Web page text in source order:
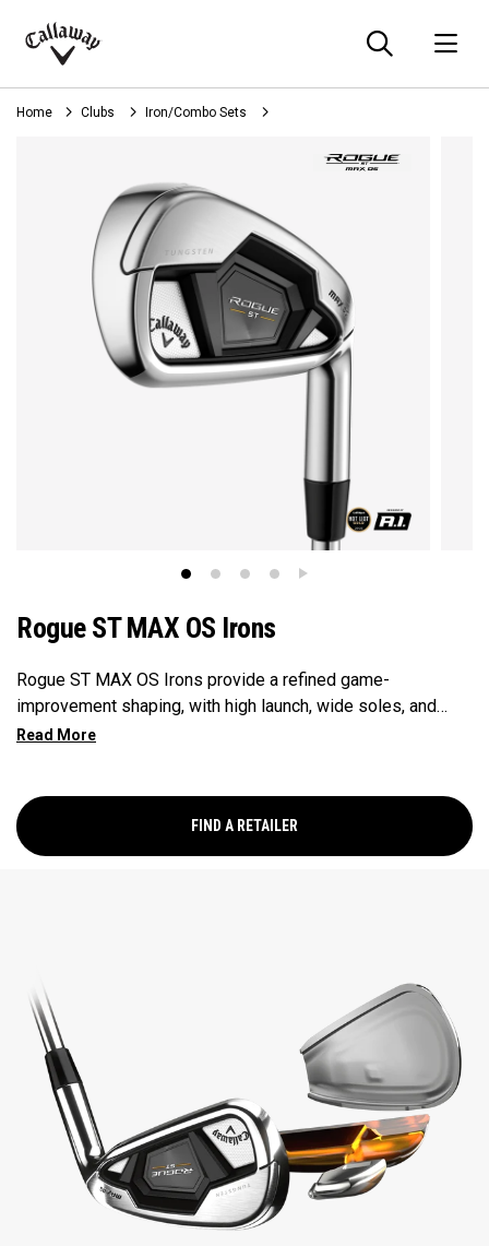
Callaway
Golf
Home Clubs Iron/Combo Sets
Rogue ST MAX OS Irons
Rogue ST MAX OS Irons provide a refined game-
improvement shaping, with high launch, wide soles, and
enhanced offset. They’re specifically designed for mid-to-
FIND A RETAILER